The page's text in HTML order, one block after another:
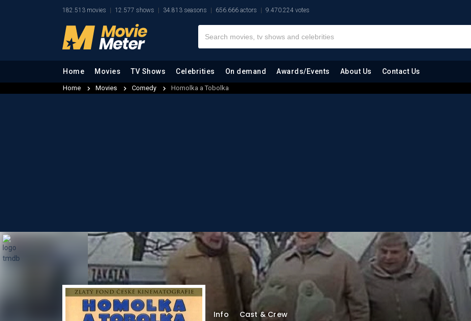
182.513 movies 12.577 shows 34.813 seasons 656.666 actors 9.470.224 votes
Home Movies TV Shows Celebrities On demand Awards/Events About Us Contact Us
Home Movies Comedy Homolka a Tobolka
Info Cast & Crew